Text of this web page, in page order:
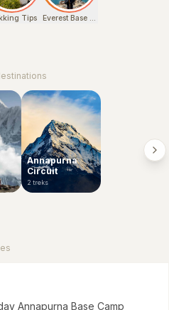
Tips Everest Base Camp Chola Pass
Annapurna
Circuit
2 treks
Annapurna Base Camp